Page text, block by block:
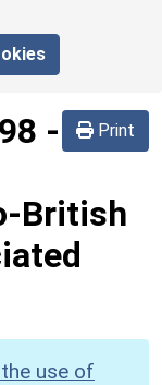
Print
-
British
use of